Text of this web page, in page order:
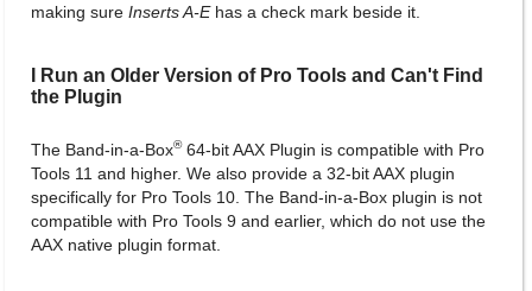
making sure Inserts A-Ehas a check mark beside it.
I Run an Older Version of Pro Tools and Can't Find
the Plugin
The Band-in-a-Box®64-bit AAX Plugin is compatible with Pro
Tools 11 and higher. We also provide a 32-bit AAX plugin
specifically for Pro Tools 10. The Band-in-a-Box plugin is not
compatible with Pro Tools 9 and earlier, which do not use the
AAX native plugin format.